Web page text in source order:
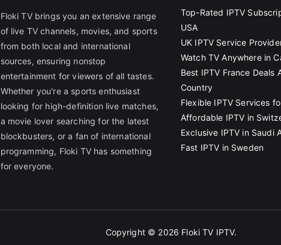
Floki TV brings you an extensive range
of live TV channels, movies, and sports
from both local and international
sources, ensuring nonstop
entertainment for viewers of all tastes.
Whether you're a sports enthusiast
looking for high-definition live matches,
a movie lover searching for the latest
blockbusters, or a fan of international
programming, Floki TV has something
for everyone.
Top-Rated IPTV
USA
UK IPTV Service
Watch TV Anywhere in
Best IPTV France Deals
Country
Flexible IPTV Services
Affordable IPTV in
Exclusive IPTV in Saudi
Fast IPTV in Sweden
Copyright © 2026 Floki TV IPTV.